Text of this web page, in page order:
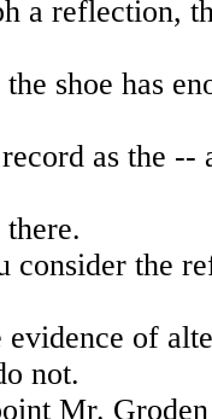
a reflection,
shoe has
as the --
consider the
evidence of
not.
Mr.